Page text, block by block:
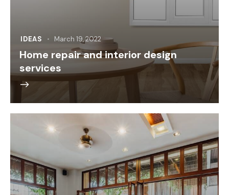
IDEAS March 19, 2022
Home repair and interior design
services